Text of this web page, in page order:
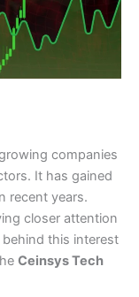
companies
It has gained
recent years.
closer attention
this interest
Ceinsys Tech